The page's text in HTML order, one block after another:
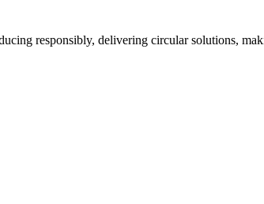
responsibly, delivering circular solutions,